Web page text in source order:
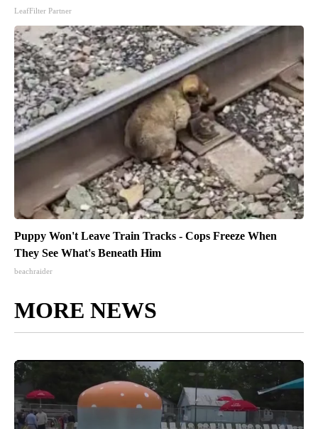
LeafFilter Partner
Puppy Won't Leave Train Tracks - Cops Freeze When
They See What's Beneath Him
beachraider
MORE NEWS